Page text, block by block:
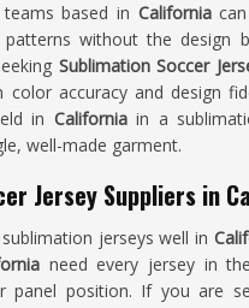
based in Californiacan
patterns without the design
Sublimation Soccer
color accuracy and design
in Californiain a
well-made garment.
Jersey Suppliers in
jerseys well in
need every jersey in
panel position. If you are